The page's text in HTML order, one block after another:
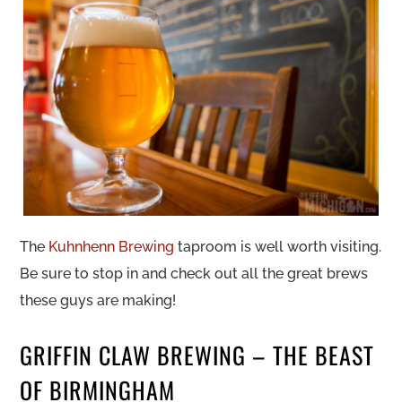
The Kuhnhenn Brewing taproom is well worth visiting.
Be sure to stop in and check out all the great brews
these guys are making!
GRIFFIN CLAW BREWING – THE BEAST
OF BIRMINGHAM